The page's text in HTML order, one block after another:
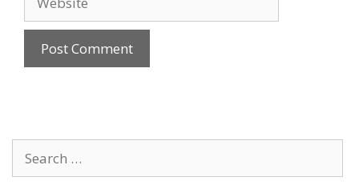
Search
for: